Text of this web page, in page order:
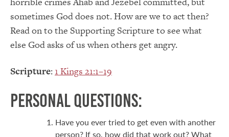
sometimes God does not. How are we to act then?
Read on to the Supporting Scripture to see what
else God asks of us when others get angry.
Scripture: 1 Kings 21:1–19
Personal Questions:
Have you ever tried to get even with another
person? If so, how did that work out? What